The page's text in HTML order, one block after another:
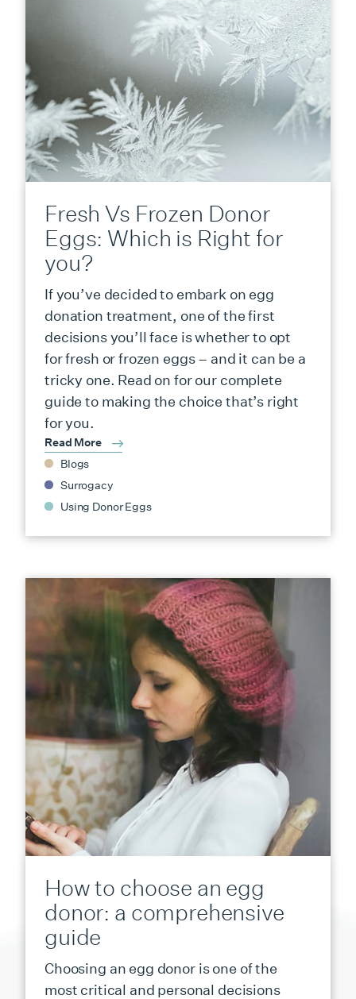
Fresh Vs Frozen Donor
Eggs: Which is Right for
you?
If you’ve decided to embark on egg
donation treatment, one of the first
decisions you’ll face is whether to opt
for fresh or frozen eggs – and it can be a
tricky one. Read on for our complete
guide to making the choice that’s right
for you.
Read More
Blogs
Surrogacy
Using Donor Eggs
How to choose an egg
donor: a comprehensive
guide
Choosing an egg donor is one of the
most critical and personal decisions